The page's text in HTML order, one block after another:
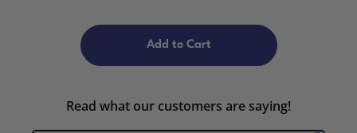
Add to Cart
Read what our customers are saying!